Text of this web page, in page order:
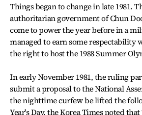
Things began to change in late 1981.
authoritarian government of Chun
come to power the year before in a
managed to earn some respectability
the right to host the 1988 Summer
In early November 1981, the ruling
submit a proposal to the National
the nighttime curfew be lifted the
Year's Day, the Korea Times noted that